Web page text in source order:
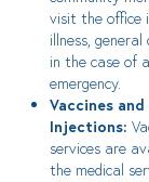
visit the office
illness, general
in the case of
emergency.
Vaccines
Injections:
services are
the medical